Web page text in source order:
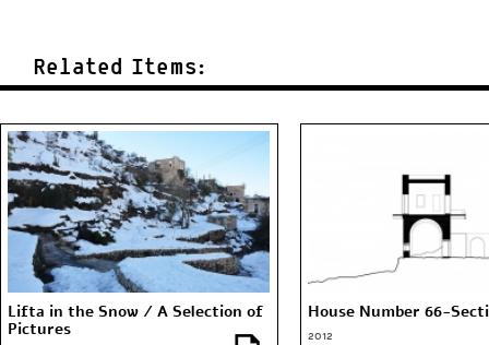
Related Items:
Lifta in the Snow / A Selection of
Pictures
House Number 66-
2012